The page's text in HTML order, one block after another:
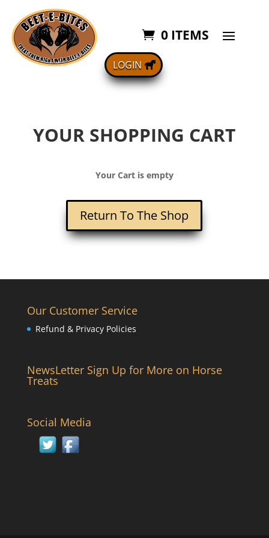
0 ITEMS
LOGIN
YOUR SHOPPING CART
Your Cart is empty
Return To The Shop
Our Customer Service
Refund & Privacy Policies
NewsLetter Sign Up for More on Horse
Treats
Social Media